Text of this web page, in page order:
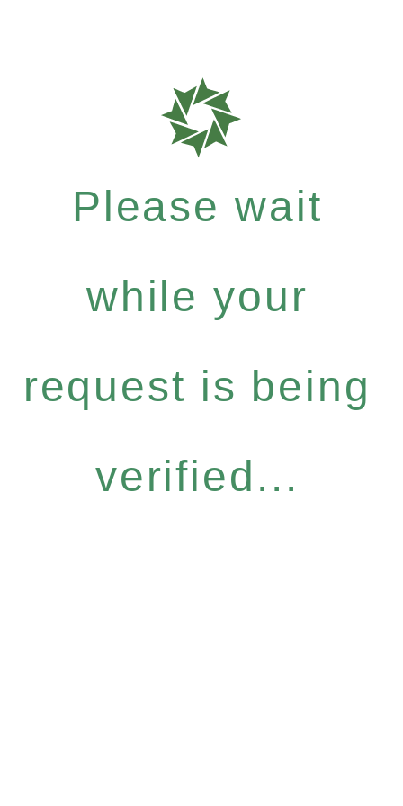
Please wait
while your
request is being
verified...